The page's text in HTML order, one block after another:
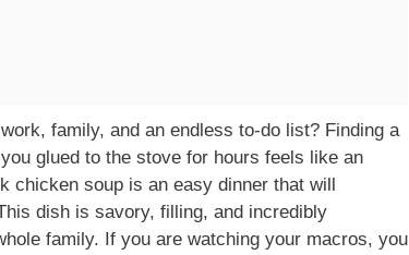
family, and an endless to-do list? Finding a
glued to the stove for hours feels like an
soup is an easy dinner that will
dish is savory, filling, and incredibly
family. If you are watching your macros, you